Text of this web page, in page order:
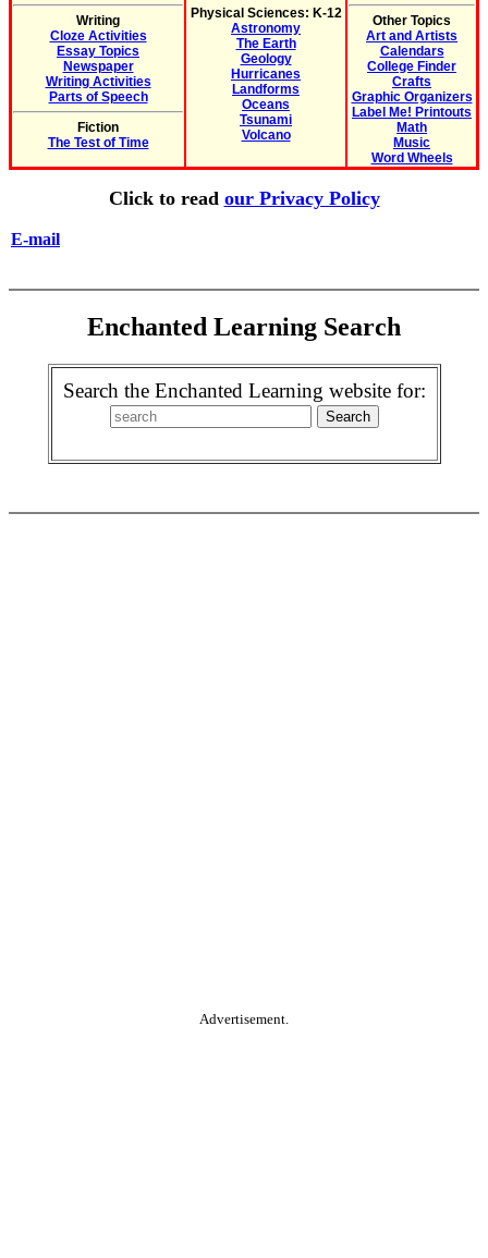
Writing
Cloze Activities
Essay Topics
Newspaper
Writing Activities
Parts of Speech
Fiction
The Test of Time
Physical Sciences: K-12
Astronomy
The Earth
Geology
Hurricanes
Landforms
Oceans
Tsunami
Volcano
Other Topics
Art and Artists
Calendars
College Finder
Crafts
Graphic Organizers
Label Me! Printouts
Math
Music
Word Wheels
Click to read our Privacy Policy
E-mail
Enchanted Learning Search
Search the Enchanted Learning website for:
Advertisement.